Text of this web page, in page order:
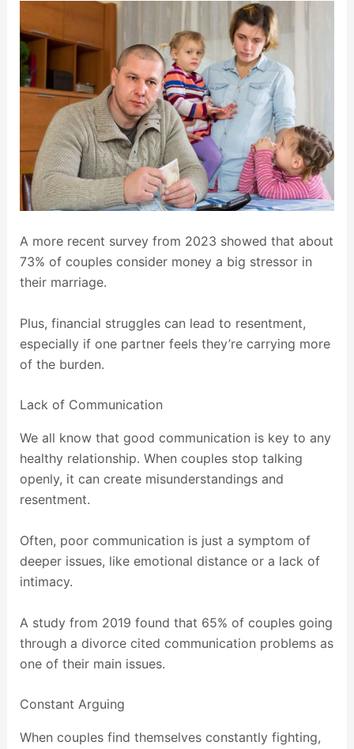
A more recent survey from 2023 showed that about
73% of couples consider money a big stressor in
their marriage.
Plus, financial struggles can lead to resentment,
especially if one partner feels they’re carrying more
of the burden.
Lack of Communication
We all know that good communication is key to any
healthy relationship. When couples stop talking
openly, it can create misunderstandings and
resentment.
Often, poor communication is just a symptom of
deeper issues, like emotional distance or a lack of
intimacy.
A study from 2019 found that 65% of couples going
through a divorce cited communication problems as
one of their main issues.
Constant Arguing
When couples find themselves constantly fighting,